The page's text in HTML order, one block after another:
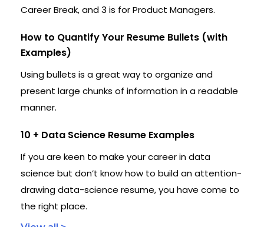
Career Break, and 3 is for Product Managers.
How to Quantify Your Resume Bullets (with
Examples)
Using bullets is a great way to organize and
present large chunks of information in a readable
manner.
10 + Data Science Resume Examples
If you are keen to make your career in data
science but don’t know how to build an attention-
drawing data-science resume, you have come to
the right place.